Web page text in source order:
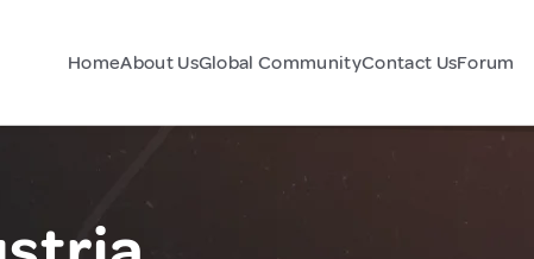
HomeAbout UsGlobal CommunityContact UsForum